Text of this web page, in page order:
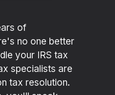
of
no one better
your IRS tax
specialists are
tax resolution.